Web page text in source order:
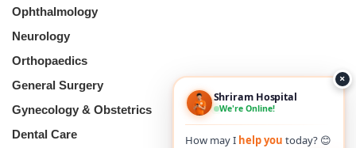
Ophthalmology
Neurology
Orthopaedics
General Surgery
Gynecology & Obstetrics
Dental Care
×
Shriram Hospital
We're Online!
How may I help you today? 😊